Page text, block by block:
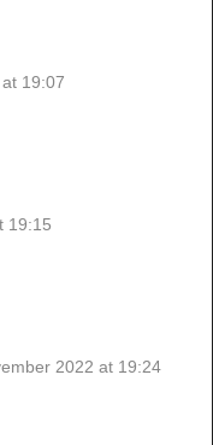
19:07
19:15
2022 at 19:24